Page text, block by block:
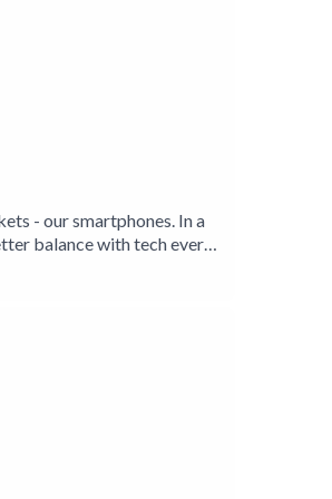
- our smartphones. In a
balance with tech every
Instagram:
visit